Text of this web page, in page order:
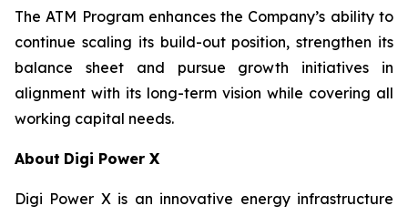
The ATM Program enhances the Company’s ability to
continue scaling its build-out position, strengthen its
balance sheet and pursue growth initiatives in
alignment with its long-term vision while covering all
working capital needs.
About Digi Power X
Digi Power X is an innovative energy infrastructure